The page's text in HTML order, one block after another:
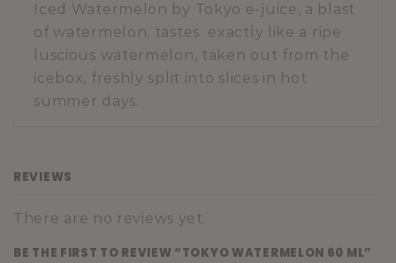
Iced Watermelon by Tokyo e-juice, a blast
of watermelon, tastes exactly like a ripe
luscious watermelon, taken out from the
icebox, freshly split into slices in hot
summer days.
REVIEWS
There are no reviews yet.
BE THE FIRST TO REVIEW “TOKYO WATERMELON 60 ML”